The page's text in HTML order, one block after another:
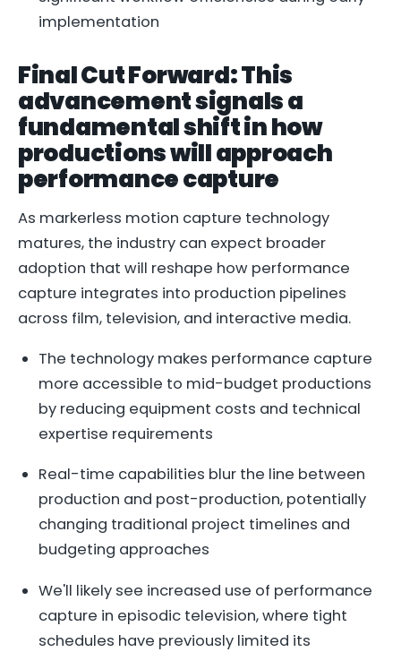
implementation
Final Cut Forward: This
advancement signals a
fundamental shift in how
productions will approach
performance capture
As markerless motion capture technology
matures, the industry can expect broader
adoption that will reshape how performance
capture integrates into production pipelines
across film, television, and interactive media.
The technology makes performance capture
more accessible to mid-budget productions
by reducing equipment costs and technical
expertise requirements
Real-time capabilities blur the line between
production and post-production, potentially
changing traditional project timelines and
budgeting approaches
We'll likely see increased use of performance
capture in episodic television, where tight
schedules have previously limited its